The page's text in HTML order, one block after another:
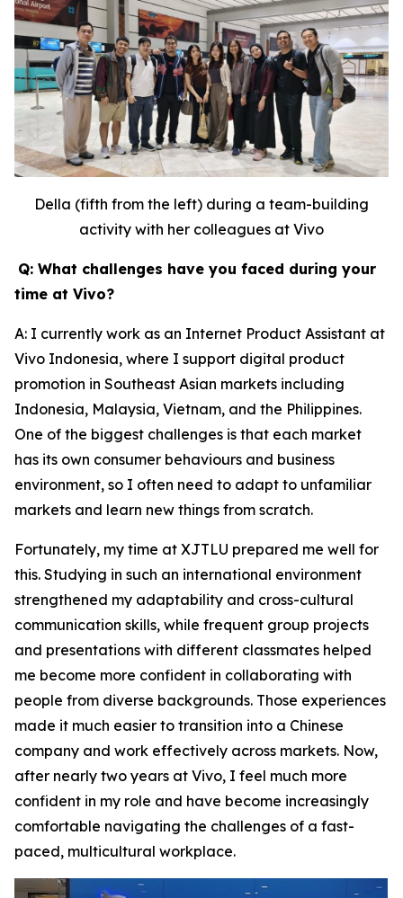
Della (fifth from the left) during a team-building
activity with her colleagues at Vivo
Q: What challenges have you faced during your
time at Vivo?
A: I currently work as an Internet Product Assistant at
Vivo Indonesia, where I support digital product
promotion in Southeast Asian markets including
Indonesia, Malaysia, Vietnam, and the Philippines.
One of the biggest challenges is that each market
has its own consumer behaviours and business
environment, so I often need to adapt to unfamiliar
markets and learn new things from scratch.
Fortunately, my time at XJTLU prepared me well for
this. Studying in such an international environment
strengthened my adaptability and cross-cultural
communication skills, while frequent group projects
and presentations with different classmates helped
me become more confident in collaborating with
people from diverse backgrounds. Those experiences
made it much easier to transition into a Chinese
company and work effectively across markets. Now,
after nearly two years at Vivo, I feel much more
confident in my role and have become increasingly
comfortable navigating the challenges of a fast-
paced, multicultural workplace.